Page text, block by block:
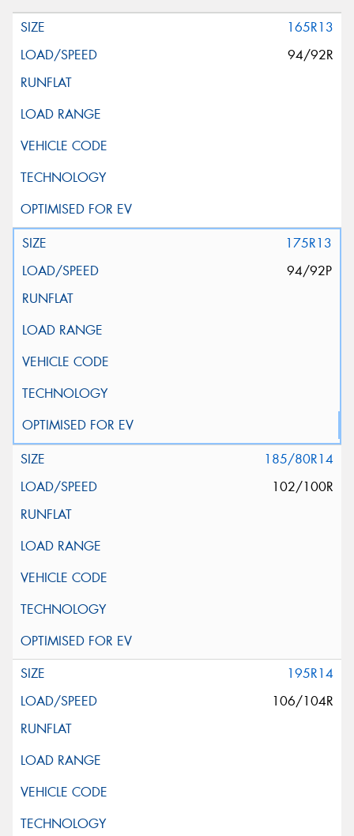
165R13
94/92R
175R13
94/92P
185/80R14
102/100R
195R14
106/104R